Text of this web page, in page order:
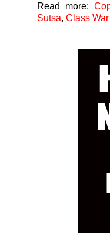
Read more:
Sutsa, Class